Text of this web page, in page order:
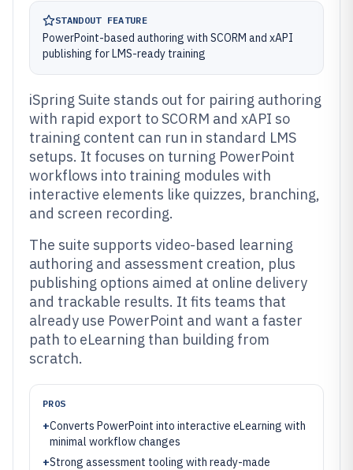
STANDOUT FEATURE
PowerPoint-based authoring with SCORM and xAPI
publishing for LMS-ready training
iSpring Suite stands out for pairing authoring
with rapid export to SCORM and xAPI so
training content can run in standard LMS
setups. It focuses on turning PowerPoint
workflows into training modules with
interactive elements like quizzes, branching,
and screen recording.
The suite supports video-based learning
authoring and assessment creation, plus
publishing options aimed at online delivery
and trackable results. It fits teams that
already use PowerPoint and want a faster
path to eLearning than building from
scratch.
PROS
+Converts PowerPoint into interactive eLearning with
minimal workflow changes
+Strong assessment tooling with ready-made